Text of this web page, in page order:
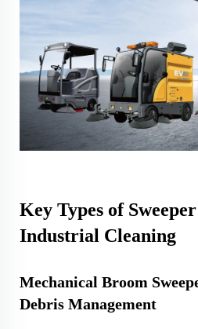
Key Types of
Industrial Cleaning
Mechanical Broom
Debris Management